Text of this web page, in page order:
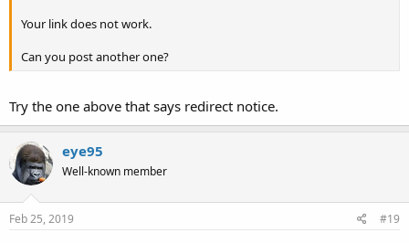
Your link does not work.
Can you post another one?
Try the one above that says redirect notice.
eye95
Well-known member
Feb 25, 2019 #19